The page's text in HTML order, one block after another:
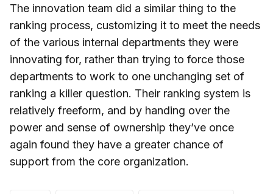
The innovation team did a similar thing to the
ranking process, customizing it to meet the needs
of the various internal departments they were
innovating for, rather than trying to force those
departments to work to one unchanging set of
ranking a killer question. Their ranking system is
relatively freeform, and by handing over the
power and sense of ownership they’ve once
again found they have a greater chance of
support from the core organization.